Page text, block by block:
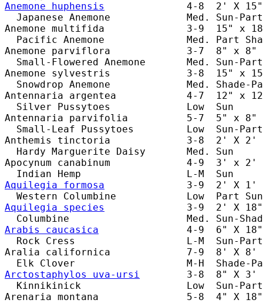
Anemone huphensis
4-8  2' X
Japanese Anemone             Med. Sun-
Anemone multifida              3-9  15" x 18"
Pacific Anemone              Med. Part
Anemone parviflora             3-7  8" x 8"
Small-Flowered Anemone       Med. Sun-
Anemone sylvestris             3-8  15" x
Snowdrop Anemone             Med. Shade-
Antennaria argentea            4-7  12" x
Silver Pussytoes             Low  Sun
Antennaria parvifolia          5-7  5" x 8"
Small-Leaf Pussytoes         Low  Sun-
Anthemis tinctoria             3-8  2' X 2'
Hardy Marguerite Daisy       Med. Sun
Apocynum canabinum             4-9  3' x
Aquilegia formosa
3-9  2' X 1'
Aquilegia species
3-9  2' X
Arabis caucasica
4-9  6" X
Rock Cress                   L-M  Sun-
Aralia californica             7-9  8' X 8'
Arctostaphylos uva-ursi
3-8  8" X 3'
Kinnikinick                  Low  Sun-
Arenaria montana               5-8  4" X 18"